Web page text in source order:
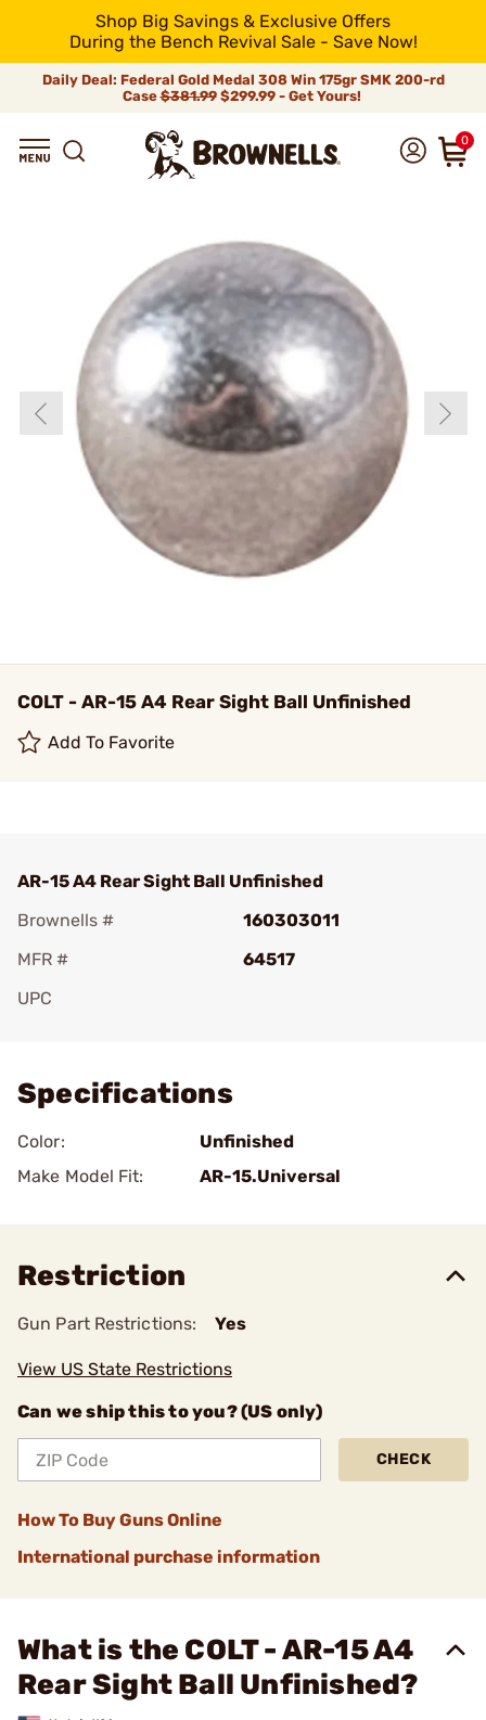
Shop Big Savings & Exclusive Offers
During the Bench Revival Sale - Save Now!
Daily Deal: Federal Gold Medal 308 Win 175gr SMK 200-rd
Case$381.99$299.99 - Get Yours!
0
COLT - AR-15 A4 Rear Sight Ball Unfinished
Add To Favorite
AR-15 A4 Rear Sight Ball Unfinished
Brownells #
160303011
MFR #
64517
UPC
Specifications
Color:
Unfinished
Make Model Fit:
AR-15.Universal
Restriction
Gun Part Restrictions: Yes
View US State Restrictions
Can we ship this to you? (US only)
CHECK
How To Buy Guns Online
International purchase information
What is the COLT - AR-15 A4
Rear Sight Ball Unfinished?